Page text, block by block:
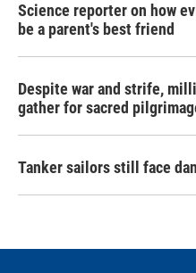
Science reporter on how
be a parent's best friend
Despite war and strife,
gather for sacred
Tanker sailors still face